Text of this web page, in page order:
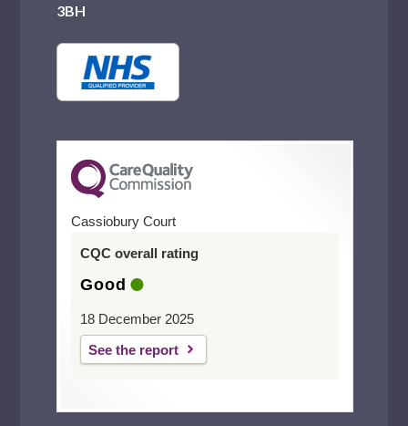
3BH
Cassiobury Court
CQC overall rating
Good
18 December 2025
See the report